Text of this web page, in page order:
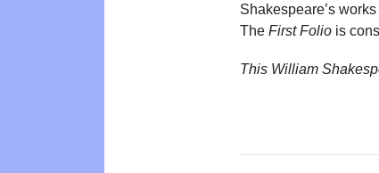
Shakespeare’s
The First Folio is
This William